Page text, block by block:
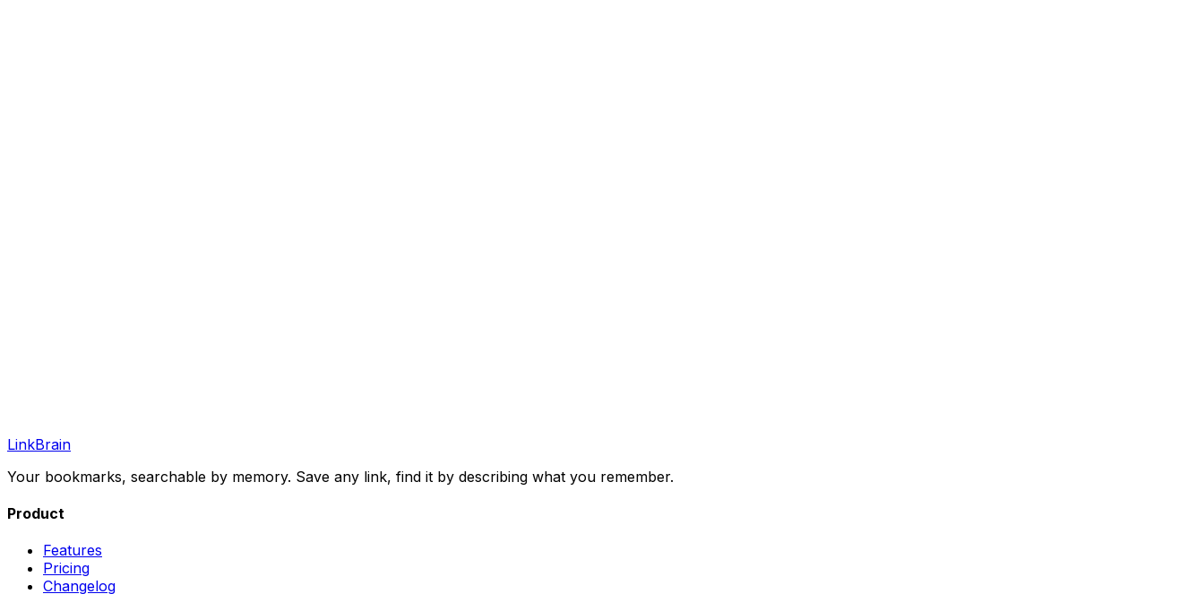
LinkBrain
Your bookmarks, searchable by memory. Save any link, find it by describing what you remember.
Product
Features
Pricing
Changelog